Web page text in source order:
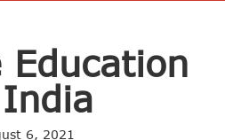
Education
6, 2021